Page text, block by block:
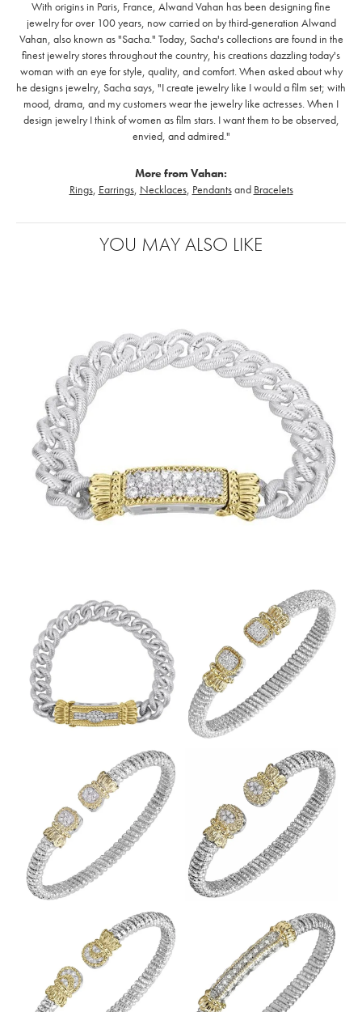
With origins in Paris, France, Alwand Vahan has been designing fine
jewelry for over 100 years, now carried on by third-generation Alwand
Vahan, also known as "Sacha." Today, Sacha's collections are found in the
finest jewelry stores throughout the country, his creations dazzling today's
woman with an eye for style, quality, and comfort. When asked about why
he designs jewelry, Sacha says, "I create jewelry like I would a film set; with
mood, drama, and my customers wear the jewelry like actresses. When I
design jewelry I think of women as film stars. I want them to be observed,
envied, and admired."
More from Vahan:
Rings, Earrings, Necklaces, Pendantsand Bracelets
YOU MAY ALSO LIKE